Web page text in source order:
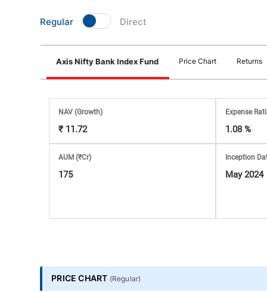
Planning,
Stock
Market
Analysis
Subscription
with
Income
Regular Direct
Axis Nifty Bank Index Fund Price Chart Returns
NAV(Growth)
₹ 11.72
Expense
1.08 %
AUM (₹Cr)
175
Inception
May 2024
PRICE CHART (Regular)